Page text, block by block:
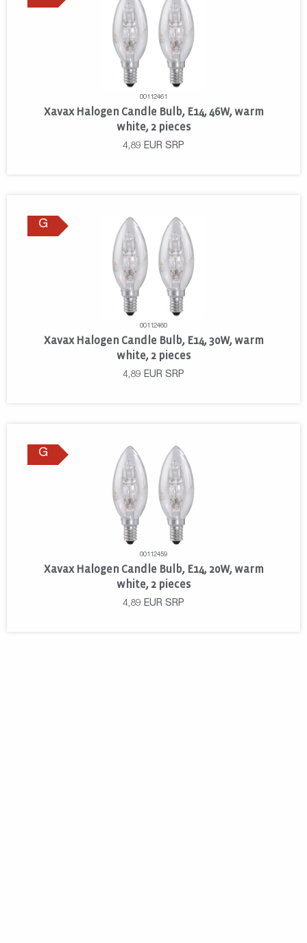
00112461
Xavax Halogen Candle Bulb, E14, 46W, warm
white, 2 pieces
4,89 EUR SRP
G
00112460
Xavax Halogen Candle Bulb, E14, 30W, warm
white, 2 pieces
4,89 EUR SRP
G
00112459
Xavax Halogen Candle Bulb, E14, 20W, warm
white, 2 pieces
4,89 EUR SRP